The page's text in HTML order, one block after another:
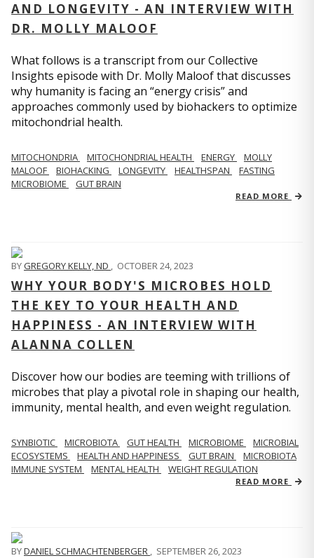
AND LONGEVITY - AN INTERVIEW WITH
DR. MOLLY MALOOF
What follows is a transcript from our Collective
Insights episode with Dr. Molly Maloof that discusses
why humanity is facing an “energy crisis” and
approaches commonly used by biohackers to optimize
mitochondrial health.
MITOCHONDRIA MITOCHONDRIAL HEALTH ENERGY
MOLLY
MALOOF
BIOHACKING LONGEVITY HEALTHSPAN
FASTING
MICROBIOME
GUT BRAIN
READ MORE
BYGREGORY KELLY, ND , OCTOBER 24, 2023
WHY YOUR BODY'S MICROBES HOLD
THE KEY TO YOUR HEALTH AND
HAPPINESS - AN INTERVIEW WITH
ALANNA COLLEN
Discover how our bodies are teeming with trillions of
microbes that play a pivotal role in shaping our health,
immunity, mental health, and even weight regulation.
SYNBIOTIC MICROBIOTA GUT HEALTH MICROBIOME
MICROBIAL
ECOSYSTEMS
HEALTH AND HAPPINESS GUT BRAIN
MICROBIOTA
IMMUNE SYSTEM
MENTAL HEALTH WEIGHT REGULATION
READ MORE
BYDANIEL SCHMACHTENBERGER , SEPTEMBER 26, 2023